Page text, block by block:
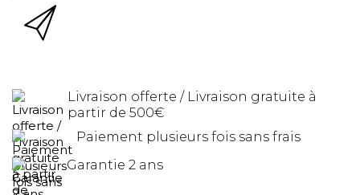
Livraison offerte / Livraison gratuite à
partir de 500€
Paiement plusieurs fois sans frais
Garantie 2 ans